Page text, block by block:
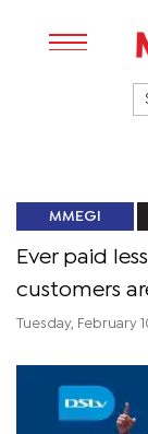
MMEGI
Ever paid
customers
Tuesday, February